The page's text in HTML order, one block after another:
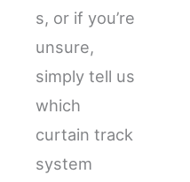
s, or if you’re
unsure,
simply tell us
which
curtain track
system